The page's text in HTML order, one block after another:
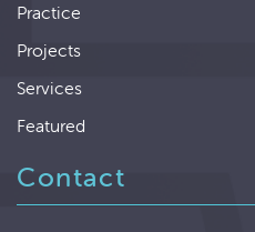
Practice
Projects
Services
Featured
Contact